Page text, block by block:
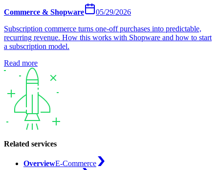
Commerce & Shopware
05/29/2026
Subscription commerce turns one-off purchases into predictable,
recurring revenue. How this works with Shopware and how to start
a subscription model.
Read more
Related services
OverviewE-Commerce